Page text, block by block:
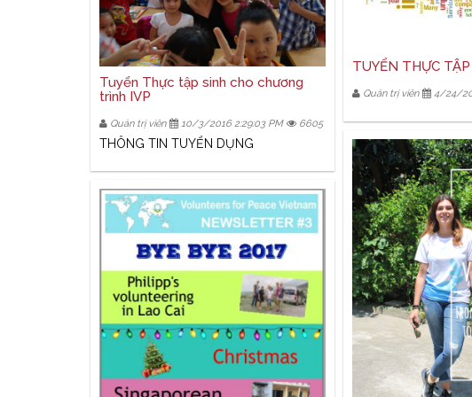
Tuyển Thực tập sinh cho chương
trình IVP
Quản trị viên 10/3/2016 2:29:03 PM 6605
THÔNG TIN TUYỂN DỤNG
TUYỂN THỰC
Quản trị viên 4/24/